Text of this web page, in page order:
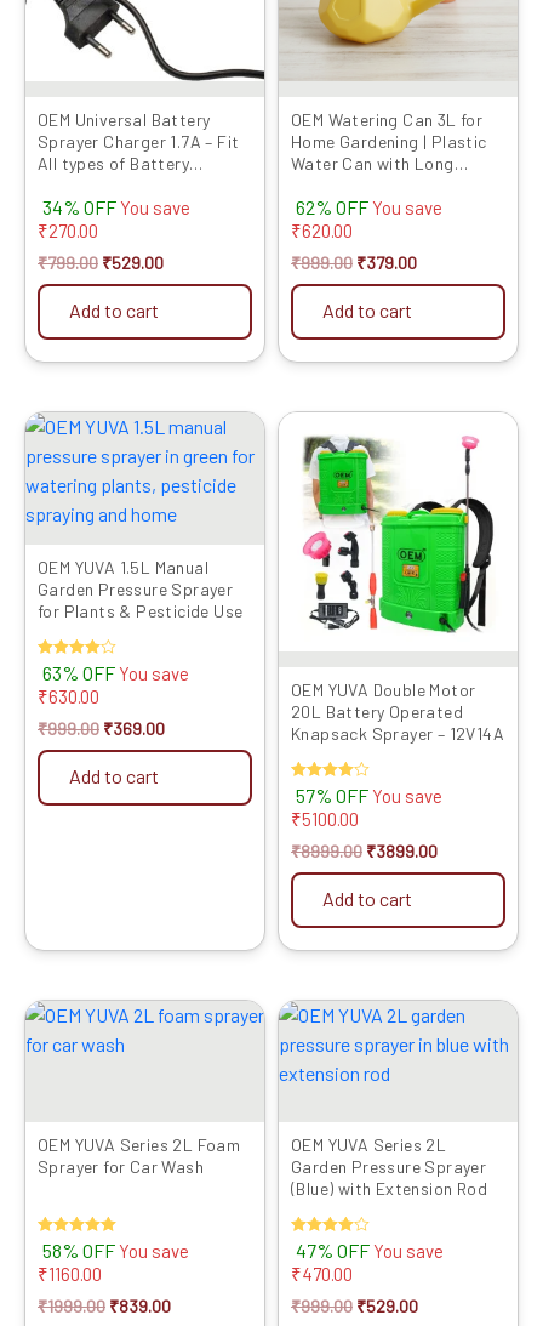
OEM Universal Battery
Sprayer Charger 1.7A – Fit
All types of Battery
34% OFF You save
₹270.00
₹799.00 ₹529.00
Add to cart
OEM Watering Can 3L for
Home Gardening | Plastic
Water Can with Long
Perf...
62% OFF You save
₹620.00
₹999.00 ₹379.00
Add to cart
OEM YUVA 1.5L Manual
Garden Pressure Sprayer
for Plants & Pesticide Use
Rated
4.00
out of 5
63% OFF You save
₹630.00
₹999.00
Original
was:
₹999.00.
₹369.00
Current
is:
₹369.00.
Add to cart
OEM YUVA Double Motor
20L Battery Operated
Knapsack Sprayer – 12V14A
Rated
4.00
out of 5
57% OFF You save
₹5100.00
₹8999.00
price
was:
₹8999.00.
₹3899.00
price
Add to cart
OEM YUVA Series 2L Foam
Sprayer for Car Wash
Rated
5.00
out of 5
58% OFF You save
₹1160.00
₹1999.00
Original
was:
₹839.00
Current
OEM YUVA Series 2L
Garden Pressure Sprayer
(Blue) with Extension Rod
Rated
4.00
out of 5
47% OFF You save
₹470.00
₹999.00
Original
was:
₹999.00.
₹529.00
Current
price
is: